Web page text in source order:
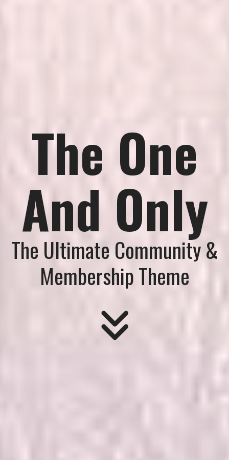
The One
And Only
The Ultimate Community &
Membership Theme